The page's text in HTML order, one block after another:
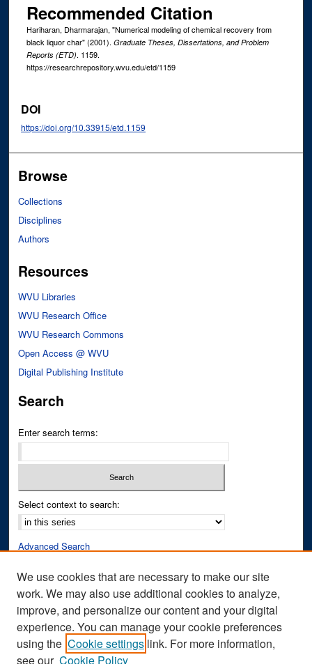
Recommended Citation
Hariharan, Dharmarajan, "Numerical modeling of chemical recovery from
black liquor char" (2001). Graduate Theses, Dissertations, and Problem
Reports (ETD). 1159.
https://researchrepository.wvu.edu/etd/1159
DOI
https://doi.org/10.33915/etd.1159
Browse
Collections
Disciplines
Authors
Resources
WVU Libraries
WVU Research Office
WVU Research Commons
Open Access @ WVU
Digital Publishing Institute
Search
Enter search terms:
Select context to search:
Advanced Search
Author Corner
Author FAQ
Submit Research
We use cookies that are necessary to make our site
work. We may also use additional cookies to analyze,
improve, and personalize our content and your digital
experience. You can manage your cookie preferences
using the Cookie settings link. For more information,
see our Cookie Policy